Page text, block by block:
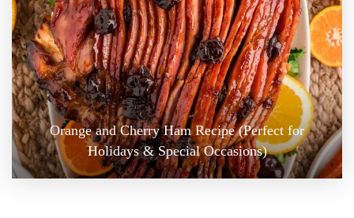
Orange and Cherry Ham Recipe (Perfect for
Holidays & Special Occasions)